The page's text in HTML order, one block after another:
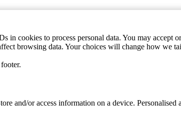
in cookies to process personal data. You may
browsing data. Your choices will change how we
and/or access information on a device.